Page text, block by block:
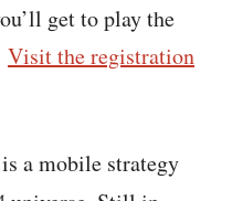
get to play the
Visit the registration
a mobile strategy